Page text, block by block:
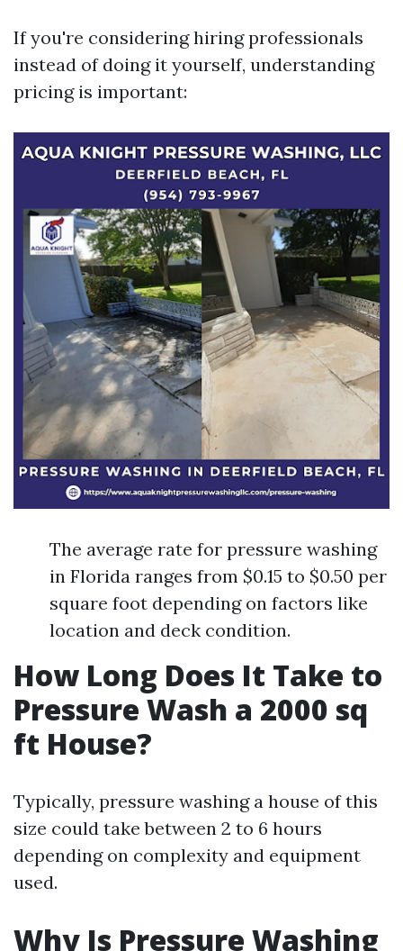
If you're considering hiring professionals
instead of doing it yourself, understanding
pricing is important:
The average rate for pressure washing
in Florida ranges from $0.15 to $0.50 per
square foot depending on factors like
location and deck condition.
How Long Does It Take to
Pressure Wash a 2000 sq
ft House?
Typically, pressure washing a house of this
size could take between 2 to 6 hours
depending on complexity and equipment
used.
Why Is Pressure Washing